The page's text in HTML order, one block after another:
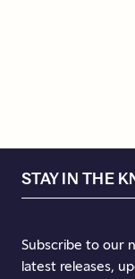
STAY IN THE
Subscribe to our
latest releases,